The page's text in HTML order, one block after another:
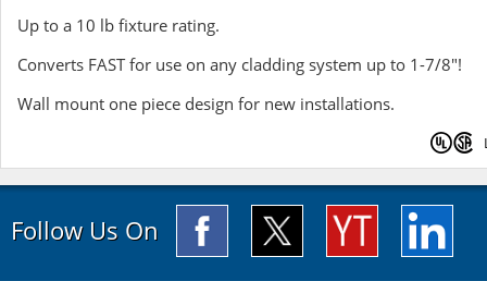
Up to a 10 lb fixture rating.
Converts FAST for use on any cladding system up to 1-7/8"!
Wall mount one piece design for new installations.
Follow Us On